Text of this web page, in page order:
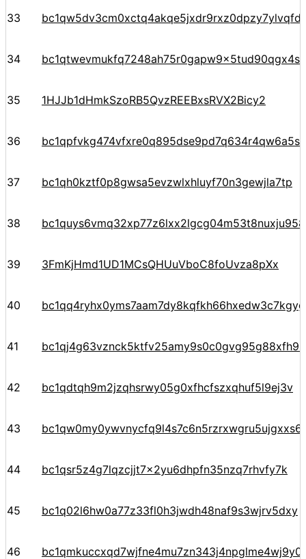
33 bc1qw5dv3cm0xctq4akqe5jxdr9rxz0dpzy7ylvqfd
34
35 1HJJb1dHmkSzoRB5QvzREEBxsRVX2Bicy2
36 bc1qpfvkg474vfxre0q895dse9pd7q634r4qw6a5sq
37 bc1qh0kztf0p8gwsa5evzwlxhluyf70n3gewjla7tp
38 bc1quys6vmq32xp77z6lxx2lgcg04m53t8nuxju958
39 3FmKjHmd1UD1MCsQHUuVboC8foUvza8pXx
40
41 bc1qj4g63vznck5ktfv25amy9s0c0gvg95g88xfh9k
42 bc1qdtqh9m2jzqhsrwy05g0xfhcfszxqhuf5l9ej3v
43 bc1qw0my0ywvnycfq9l4s7c6n5rzrxwgru5ujgxxs6
44 bc1qsr5z4g7lqzcjjt7x2yu6dhpfn35nzq7rhvfy7k
45 bc1q02l6hw0a77z33fl0h3jwdh48naf9s3wjrv5dxy
46